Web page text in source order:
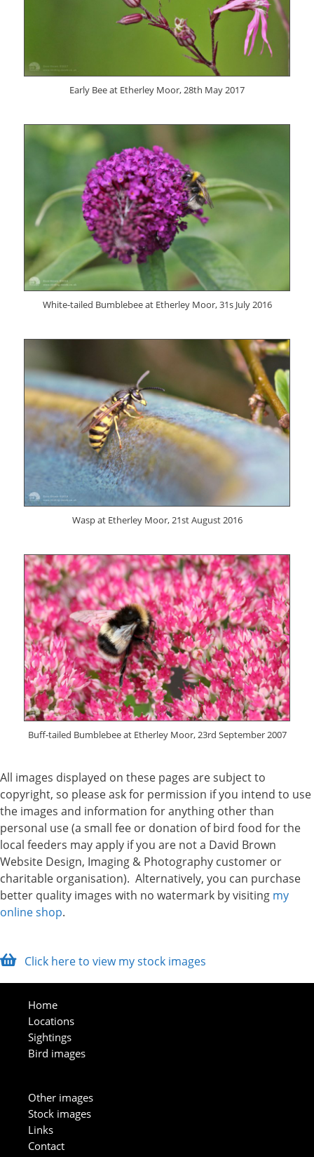
Early Bee at Etherley Moor, 28th May 2017
White-tailed Bumblebee at Etherley Moor, 31s July 2016
Wasp at Etherley Moor, 21st August 2016
Buff-tailed Bumblebee at Etherley Moor, 23rd September 2007
All images displayed on these pages are subject to
copyright, so please ask for permission if you intend to use
the images and information for anything other than
personal use (a small fee or donation of bird food for the
local feeders may apply if you are not a David Brown
Website Design, Imaging & Photography customer or
charitable organisation). Alternatively, you can purchase
better quality images with no watermark by visiting my
online shop.
Click here to view my stock images
Home
Locations
Sightings
Bird images
Other images
Stock images
Links
Contact